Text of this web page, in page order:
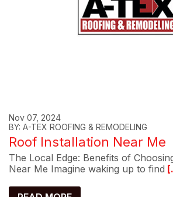
Nov 07, 2024
BY: A-TEX ROOFING & REMODELING
Roof Installation Near Me
The Local Edge: Benefits of
Near Me Imagine waking up to find